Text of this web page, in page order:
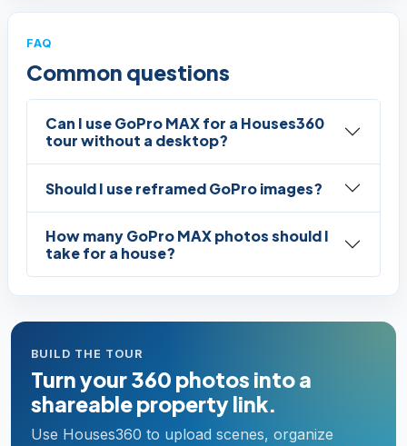
FAQ
Common questions
Can I use GoPro MAX for a Houses360
tour without a desktop?
Should I use reframed GoPro images?
How many GoPro MAX photos should I
take for a house?
BUILD THE TOUR
Turn your 360 photos into a
shareable property link.
Use Houses360 to upload scenes, organize